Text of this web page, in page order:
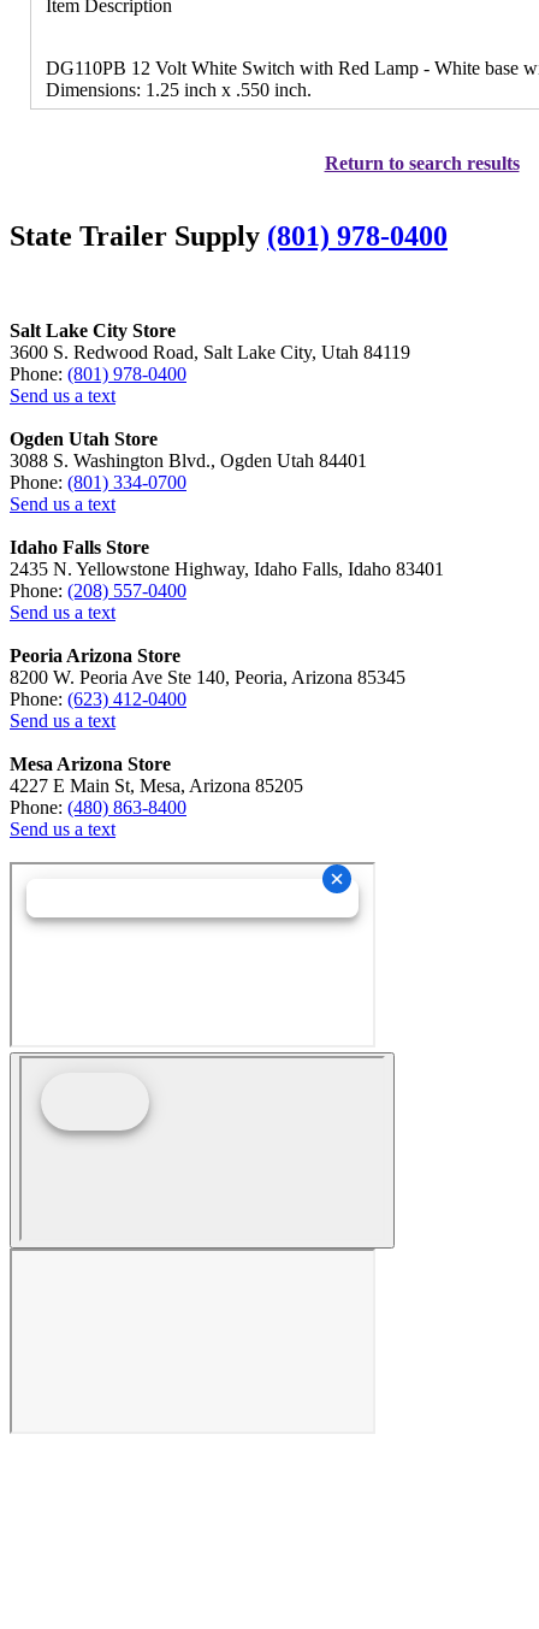
Item Description
DG110PB 12 Volt White Switch with Red Lamp - White base
Dimensions: 1.25 inch x .550 inch.
Return to search results
State Trailer Supply (801) 978-0400
Salt Lake City Store
3600 S. Redwood Road, Salt Lake City, Utah 84119
Phone: (801) 978-0400
Send us a text
Ogden Utah Store
3088 S. Washington Blvd., Ogden Utah 84401
Phone: (801) 334-0700
Send us a text
Idaho Falls Store
2435 N. Yellowstone Highway, Idaho Falls, Idaho 83401
Phone: (208) 557-0400
Send us a text
Peoria Arizona Store
8200 W. Peoria Ave Ste 140, Peoria, Arizona 85345
Phone: (623) 412-0400
Send us a text
Mesa Arizona Store
4227 E Main St, Mesa, Arizona 85205
Phone: (480) 863-8400
Send us a text